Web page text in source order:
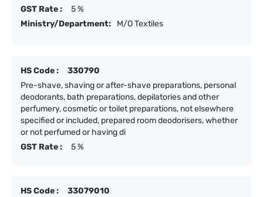
GST Rate :
5 %
Ministry/Department:
M/O Textiles
HS Code :
330790
Pre-shave, shaving or after-shave preparations, personal
deodorants, bath preparations, depilatories and other
perfumery, cosmetic or toilet preparations, not elsewhere
specified or included, prepared room deodorisers, whether
or not perfumed or having di
GST Rate :
5 %
HS Code :
33079010